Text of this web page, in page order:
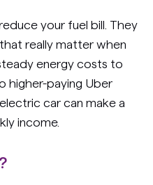
your fuel bill. They
really matter when
energy costs to
higher-paying Uber
car can make a
income.